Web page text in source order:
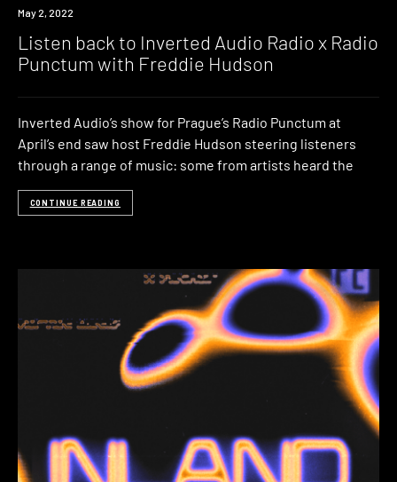
News
May 2, 2022
Listen back to Inverted Audio Radio x Radio
Punctum with Freddie Hudson
Inverted Audio’s show for Prague’s Radio Punctum at
April’s end saw host Freddie Hudson steering listeners
through a range of music: some from artists heard the
CONTINUE READING